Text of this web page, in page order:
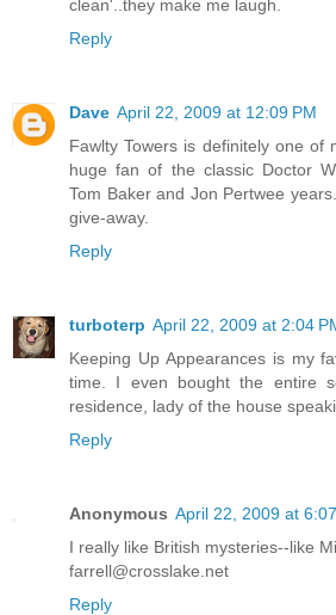
clean'..they make me laugh.
Reply
Dave April 22, 2009 at 12:09 PM
Fawlty Towers is definitely one of
huge fan of the classic Doctor
Tom Baker and Jon Pertwee
give-away.
Reply
turboterp April 22, 2009 at 2:04
Keeping Up Appearances is my
time. I even bought the entire
residence, lady of the house
Reply
Anonymous April 22, 2009 at
I really like British mysteries--like
farrell@crosslake.net
Reply